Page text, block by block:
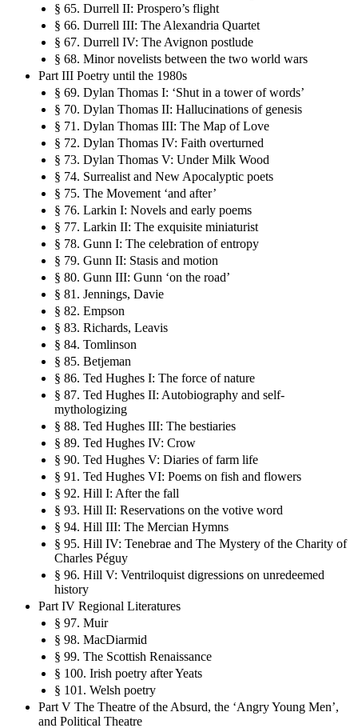
§ 65. Durrell II: Prospero’s flight
§ 66. Durrell III: The Alexandria Quartet
§ 67. Durrell IV: The Avignon postlude
§ 68. Minor novelists between the two world wars
Part III Poetry until the 1980s
§ 69. Dylan Thomas I: ‘Shut in a tower of words’
§ 70. Dylan Thomas II: Hallucinations of genesis
§ 71. Dylan Thomas III: The Map of Love
§ 72. Dylan Thomas IV: Faith overturned
§ 73. Dylan Thomas V: Under Milk Wood
§ 74. Surrealist and New Apocalyptic poets
§ 75. The Movement ‘and after’
§ 76. Larkin I: Novels and early poems
§ 77. Larkin II: The exquisite miniaturist
§ 78. Gunn I: The celebration of entropy
§ 79. Gunn II: Stasis and motion
§ 80. Gunn III: Gunn ‘on the road’
§ 81. Jennings, Davie
§ 82. Empson
§ 83. Richards, Leavis
§ 84. Tomlinson
§ 85. Betjeman
§ 86. Ted Hughes I: The force of nature
§ 87. Ted Hughes II: Autobiography and self-
mythologizing
§ 88. Ted Hughes III: The bestiaries
§ 89. Ted Hughes IV: Crow
§ 90. Ted Hughes V: Diaries of farm life
§ 91. Ted Hughes VI: Poems on fish and flowers
§ 92. Hill I: After the fall
§ 93. Hill II: Reservations on the votive word
§ 94. Hill III: The Mercian Hymns
§ 95. Hill IV: Tenebrae and The Mystery of the Charity of
Charles Péguy
§ 96. Hill V: Ventriloquist digressions on unredeemed
history
Part IV Regional Literatures
§ 97. Muir
§ 98. MacDiarmid
§ 99. The Scottish Renaissance
§ 100. Irish poetry after Yeats
§ 101. Welsh poetry
Part V The Theatre of the Absurd, the ‘Angry Young Men’,
and Political Theatre